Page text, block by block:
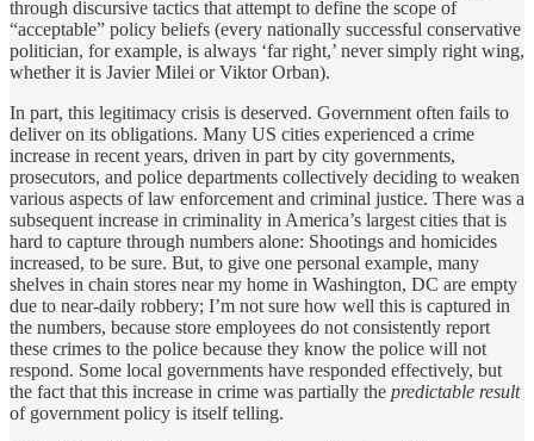
through discursive tactics that attempt to define the scope of
“acceptable” policy beliefs (every nationally successful conservative
politician, for example, is always ‘far right,’ never simply right wing,
whether it is Javier Milei or Viktor Orban).
In part, this legitimacy crisis is deserved. Government often fails to
deliver on its obligations. Many US cities experienced a crime
increase in recent years, driven in part by city governments,
prosecutors, and police departments collectively deciding to weaken
various aspects of law enforcement and criminal justice. There was a
subsequent increase in criminality in America’s largest cities that is
hard to capture through numbers alone: Shootings and homicides
increased, to be sure. But, to give one personal example, many
shelves in chain stores near my home in Washington, DC are empty
due to near-daily robbery; I’m not sure how well this is captured in
the numbers, because store employees do not consistently report
these crimes to the police because they know the police will not
respond. Some local governments have responded effectively, but
the fact that this increase in crime was partially the predictable result
of government policy is itself telling.